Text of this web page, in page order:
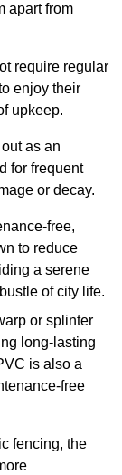
apart from
require regular
enjoy their
upkeep.
as an
for frequent
or decay.
free,
to reduce
a serene
of city life.
or splinter
long-lasting
is also a
free
fencing, the